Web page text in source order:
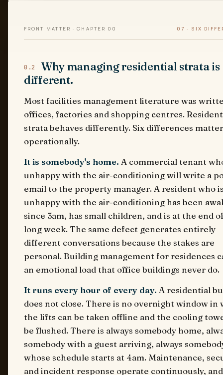
FRONT MATTER · CHAPTER 00 07 · SIX
0.2
Why managing residential strata is
different.
Most facilities management literature was
offices, factories and shopping centres.
strata behaves differently. Six differences matter
operationally.
It is somebody's home. A commercial tenant
unhappy with the air-conditioning will write a
email to the property manager. A resident who
unhappy with the air-conditioning has been
since 3am, has small children, and is at the end
long week. The same defect generates entirely
different conversations because the stakes are
personal. Building management for residences
an emotional load that office buildings never do.
It runs every hour of every day. A residential
does not close. There is no overnight window in
the lifts can be taken offline and the cooling
be flushed. There is always somebody home,
somebody with a guest arriving, always
whose schedule starts at 4am. Maintenance,
and incident response operate continuously,